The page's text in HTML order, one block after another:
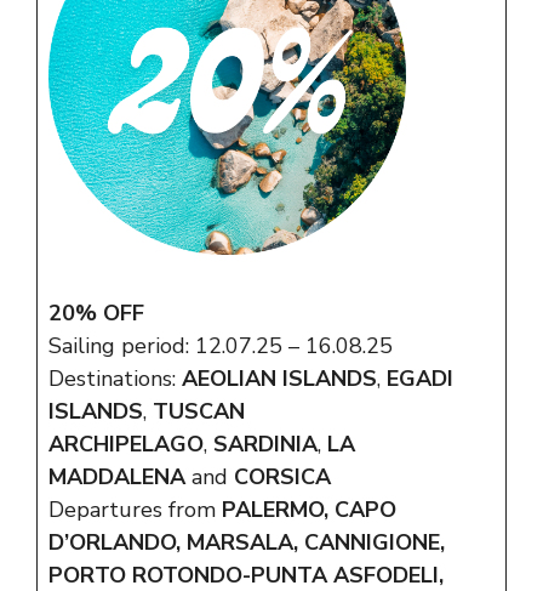
20% OFF
Sailing period: 12.07.25 – 16.08.25
Destinations: AEOLIAN ISLANDS, EGADI
ISLANDS, TUSCAN
ARCHIPELAGO, SARDINIA, LA
MADDALENAand CORSICA
Departures from PALERMO, CAPO
D’ORLANDO, MARSALA, CANNIGIONE,
PORTO ROTONDO-PUNTA ASFODELI,